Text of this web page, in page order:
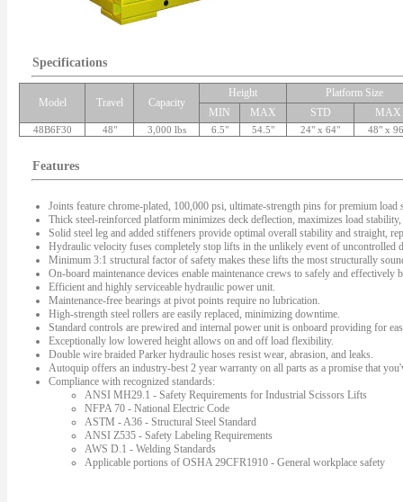
Specifications
Model Travel Capacity
Height
Platform Size
MIN
MAX STD MAX
48B6F30 48" 3,000 lbs 6.5" 54.5" 24" x 64" 48" x
Features
Joints feature chrome-plated, 100,000 psi, ultimate-strength pins for premium load
Thick steel-reinforced platform minimizes deck deflection, maximizes load
Solid steel leg and added stiffeners provide optimal overall stability and straight,
Hydraulic velocity fuses completely stop lifts in the unlikely event of uncontrolled
Minimum 3:1 structural factor of safety makes these lifts the most structurally
On-board maintenance devices enable maintenance crews to safely and
Efficient and highly serviceable hydraulic power unit.
Maintenance-free bearings at pivot points require no lubrication.
High-strength steel rollers are easily replaced, minimizing downtime.
Standard controls are prewired and internal power unit is onboard providing for
Exceptionally low lowered height allows on and off load flexibility.
Double wire braided Parker hydraulic hoses resist wear, abrasion, and leaks.
Autoquip offers an industry-best 2 year warranty on all parts as a promise that
Compliance with recognized standards:
ANSI MH29.1 - Safety Requirements for Industrial Scissors Lifts
NFPA 70 - National Electric Code
ASTM - A36 - Structural Steel Standard
ANSI Z535 - Safety Labeling Requirements
AWS D.1 - Welding Standards
Applicable portions of OSHA 29CFR1910 - General workplace safety